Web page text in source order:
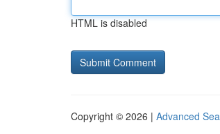
HTML is disabled
Copyright © 2026 | Advanced